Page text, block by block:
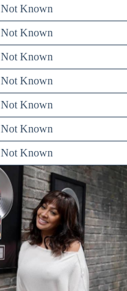
Not Known
Not Known
Not Known
Not Known
Not Known
Not Known
Not Known